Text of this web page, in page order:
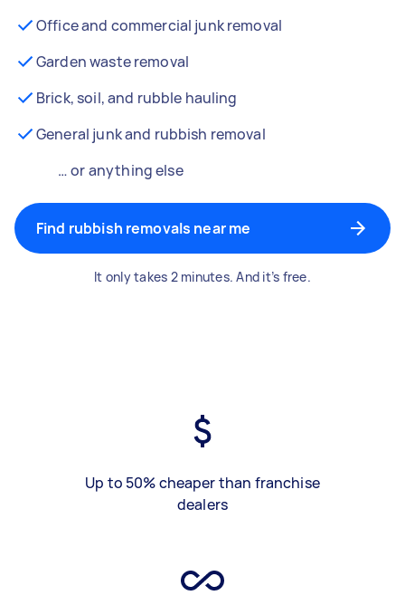
Office and commercial junk removal
Garden waste removal
Brick, soil, and rubble hauling
General junk and rubbish removal
… or anything else
Find rubbish removals near me
It only takes 2 minutes. And it’s free.
Up to 50% cheaper than franchise
dealers